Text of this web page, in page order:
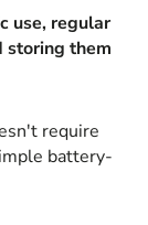
use, regular
storing them
require
battery-